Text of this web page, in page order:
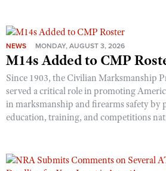
Collegiate Shooting Programs
National Youth Shooting Sports
Request for Eagle Scout Certificate
NEWS MONDAY, AUGUST 3, 2026
M14s Added to CMP
Since 1903, the Civilian Marksmanship
served a critical role in promoting
in marksmanship and firearms safety by
education, training, and competitions